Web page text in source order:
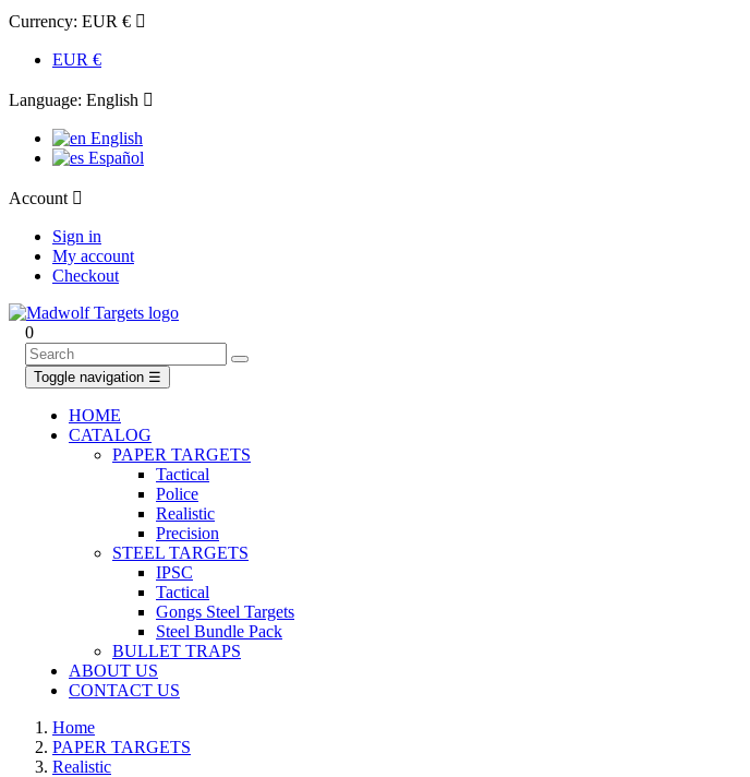
Currency: EUR € 
EUR €
Language: English 
English
Español
Account 
Sign in
My account
Checkout
0
Toggle navigation ☰
HOME
CATALOG
PAPER TARGETS
Tactical
Police
Realistic
Precision
STEEL TARGETS
IPSC
Tactical
Gongs Steel Targets
Steel Bundle Pack
BULLET TRAPS
ABOUT US
CONTACT US
Home
PAPER TARGETS
Realistic